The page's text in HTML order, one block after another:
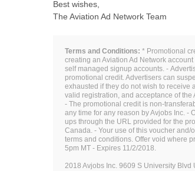
Best wishes,
The Aviation Ad Network Team
Terms and Conditions: * Promotional
creating an Aviation Ad Network
self managed signup accounts. -
promotional credit. Advertisers can
exhausted if they do not wish to receive
valid registration, and acceptance of
- The promotional credit is non-
any time for any reason by Avjobs Inc. -
ups through the URL provided for the
Canada. - Your use of this voucher
terms and conditions. Offer void where
5pm MT - Expires 11/2/2018.
2018 Avjobs Inc. 9609 S University